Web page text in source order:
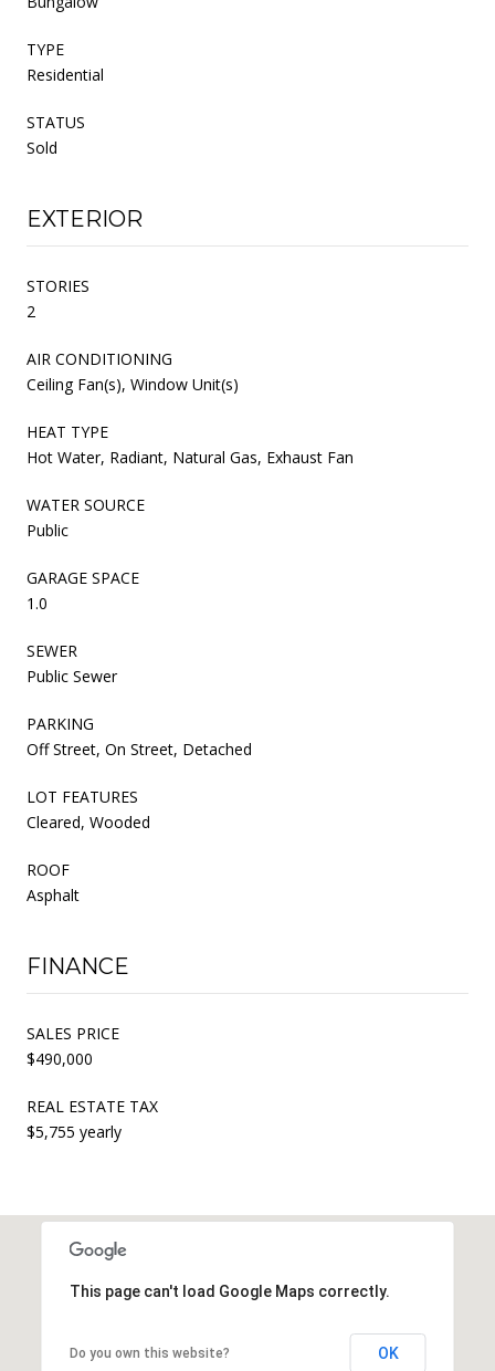
TYPE
Residential
STATUS
Sold
EXTERIOR
STORIES
2
AIR CONDITIONING
Ceiling Fan(s), Window Unit(s)
HEAT TYPE
Hot Water, Radiant, Natural Gas, Exhaust Fan
WATER SOURCE
Public
GARAGE SPACE
1.0
SEWER
Public Sewer
PARKING
Off Street, On Street, Detached
LOT FEATURES
Cleared, Wooded
ROOF
Asphalt
FINANCE
SALES PRICE
$490,000
REAL ESTATE TAX
$5,755 yearly
This page can't load Google Maps correctly.
Do you own this website? OK